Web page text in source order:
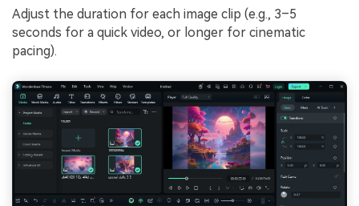
Adjust the duration for each image clip (e.g., 3–5
seconds for a quick video, or longer for cinematic
pacing).